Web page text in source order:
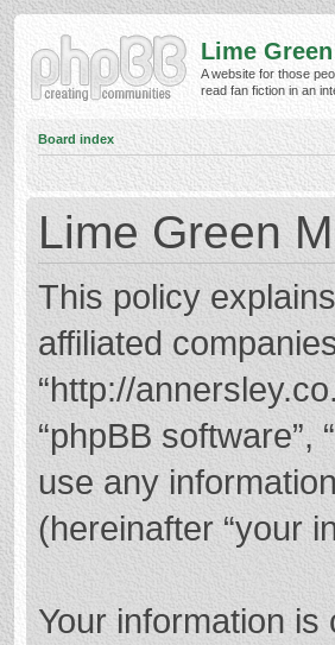
Lime
A website for those
read fan fiction in an
Board index
Lime Green
This policy
affiliated
“http://
“phpBB software”,
use any
(hereinafter “your
Your information